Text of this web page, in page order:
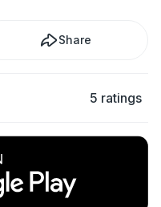
Share
5 ratings